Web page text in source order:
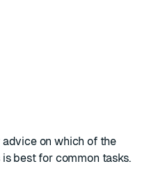
on which of the
best for common tasks.